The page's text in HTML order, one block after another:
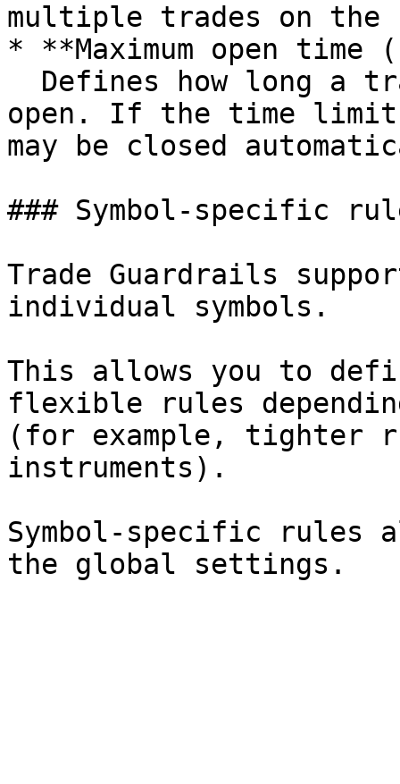
multiple trades on the
* **Maximum open time
open. If the time limit
may be closed
### Symbol-specific
Trade Guardrails
individual symbols.
This allows you to
flexible rules
(for example, tighter
instruments).
Symbol-specific rules